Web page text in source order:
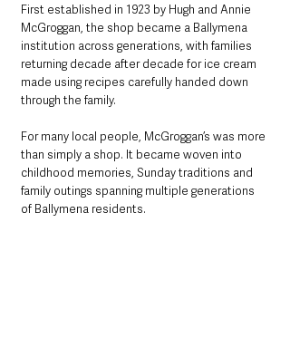
First established in 1923 by Hugh and Annie
McGroggan, the shop became a Ballymena
institution across generations, with families
returning decade after decade for ice cream
made using recipes carefully handed down
through the family.
For many local people, McGroggan’s was more
than simply a shop. It became woven into
childhood memories, Sunday traditions and
family outings spanning multiple generations
of Ballymena residents.